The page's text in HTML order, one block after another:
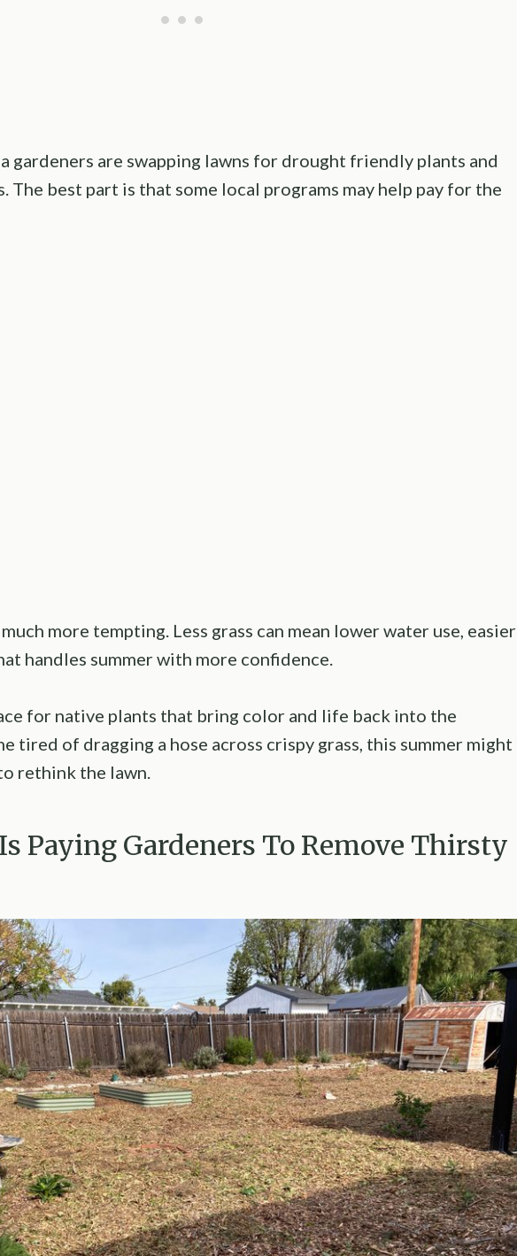
gardeners are swapping lawns for drought friendly plants and
The best part is that some local programs may help pay for the
more tempting. Less grass can mean lower water use, easier
handles summer with more confidence.
for native plants that bring color and life back into the
tired of dragging a hose across crispy grass, this summer might
rethink the lawn.
Paying Gardeners To Remove Thirsty